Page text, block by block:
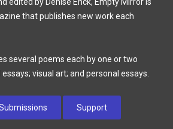
that publishes new work each
several poems each by one or two
visual art; and personal essays.
Support